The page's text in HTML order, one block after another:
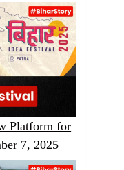
Platform for
7, 2025